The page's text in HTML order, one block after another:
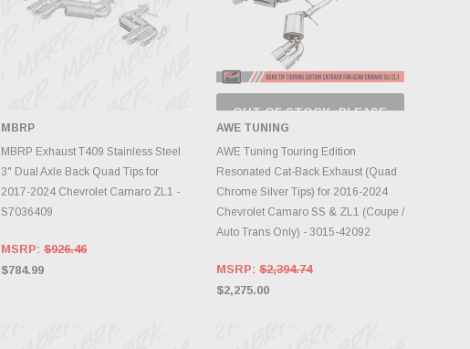
ADD TO CART
MBRP
MBRP Exhaust T409 Stainless Steel
3" Dual Axle Back Quad Tips for
2017-2024 Chevrolet Camaro ZL1 -
S7036409
MSRP:$926.46
$784.99
OUT OF STOCK, PLEASE
CHECK BACK AS
INVENTORY CHANGES
DAILY.
AWE TUNING
AWE Tuning Touring Edition
Resonated Cat-Back Exhaust (Quad
Chrome Silver Tips) for 2016-2024
Chevrolet Camaro SS & ZL1 (Coupe /
Auto Trans Only) - 3015-42092
MSRP:$2,394.74
$2,275.00